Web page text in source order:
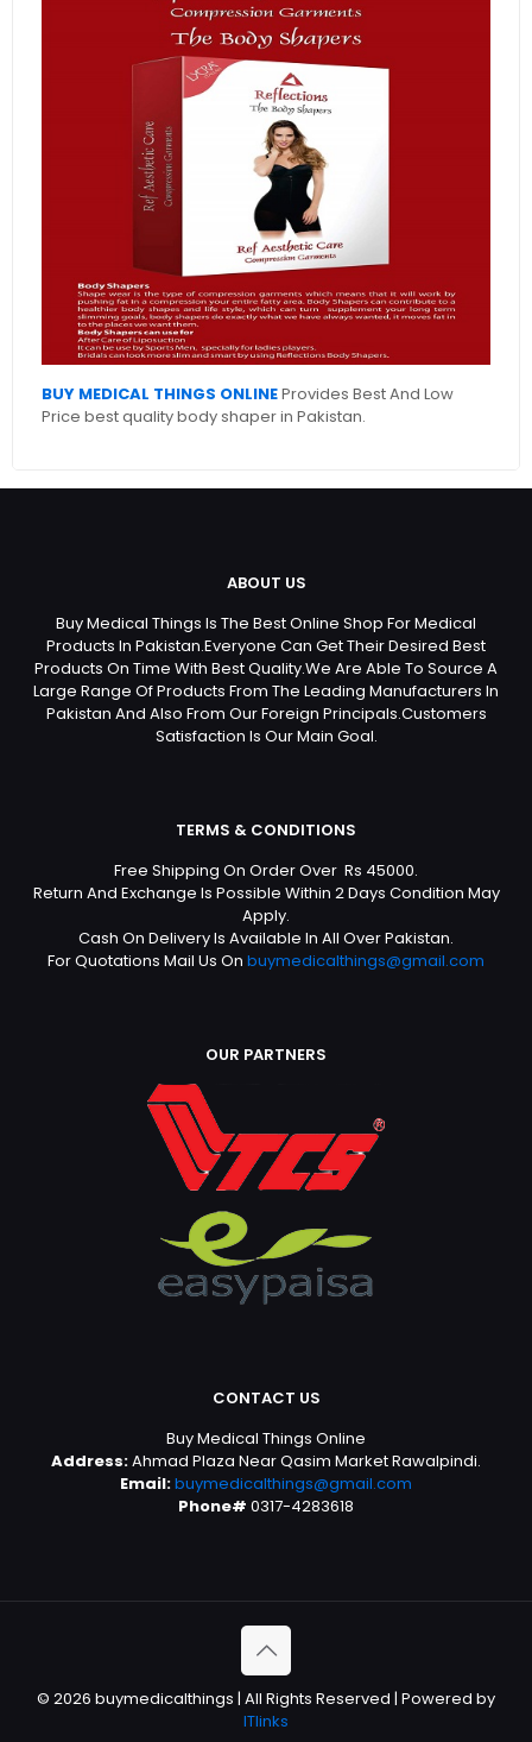
BUY MEDICAL THINGS ONLINEProvides Best And Low
Price best quality body shaper in Pakistan.
ABOUT US
Buy Medical Things Is The Best Online Shop For Medical
Products In Pakistan.Everyone Can Get Their Desired Best
Products On Time With Best Quality.We Are Able To Source A
Large Range Of Products From The Leading Manufacturers In
Pakistan And Also From Our Foreign Principals.Customers
Satisfaction Is Our Main Goal.
TERMS & CONDITIONS
Free Shipping On Order Over Rs 45000.
Return And Exchange Is Possible Within 2 Days Condition May
Apply.
Cash On Delivery Is Available In All Over Pakistan.
For Quotations Mail Us On buymedicalthings@gmail.com
OUR PARTNERS
CONTACT US
Buy Medical Things Online
Address:Ahmad Plaza Near Qasim Market Rawalpindi.
Email:buymedicalthings@gmail.com
Phone# 0317-4283618
© 2026 buymedicalthings | All Rights Reserved | Powered by
ITlinks